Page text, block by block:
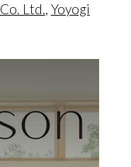
Ltd., Yoyogi